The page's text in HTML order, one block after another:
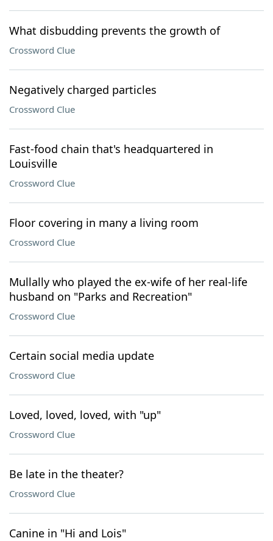
What disbudding prevents the growth of
Crossword Clue
Negatively charged particles
Crossword Clue
Fast-food chain that's headquartered in
Louisville
Crossword Clue
Floor covering in many a living room
Crossword Clue
Mullally who played the ex-wife of her real-life
husband on "Parks and Recreation"
Crossword Clue
Certain social media update
Crossword Clue
Loved, loved, loved, with "up"
Crossword Clue
Be late in the theater?
Crossword Clue
Canine in "Hi and Lois"